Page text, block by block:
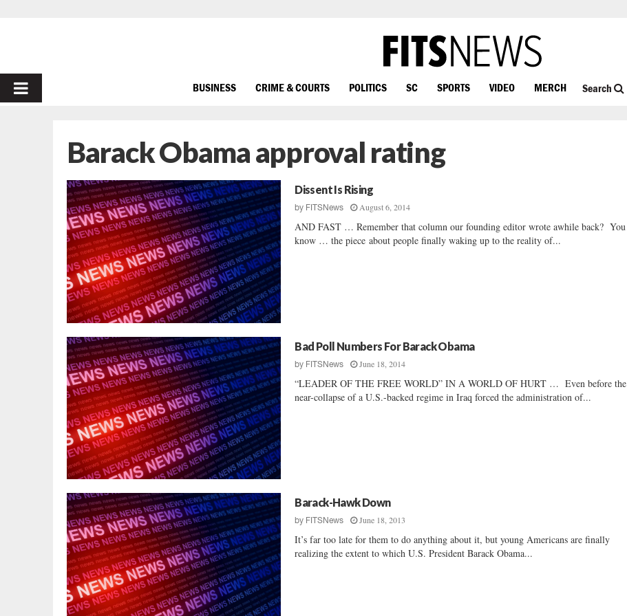
PRIMARY
BUSINESS CRIME & COURTS POLITICS SC SPORTS VIDEO MERCH Search
Barack Obama approval rating
Dissent Is Rising
by FITSNews August 6, 2014
AND FAST … Remember that column our founding editor wrote awhile back? You
know … the piece about people finally waking up to the reality of...
Bad Poll Numbers For Barack Obama
by FITSNews June 18, 2014
“LEADER OF THE FREE WORLD” IN A WORLD OF HURT … Even before the
near-collapse of a U.S.-backed regime in Iraq forced the administration of...
Barack-Hawk Down
by FITSNews June 18, 2013
It’s far too late for them to do anything about it, but young Americans are finally
realizing the extent to which U.S. President Barack Obama...